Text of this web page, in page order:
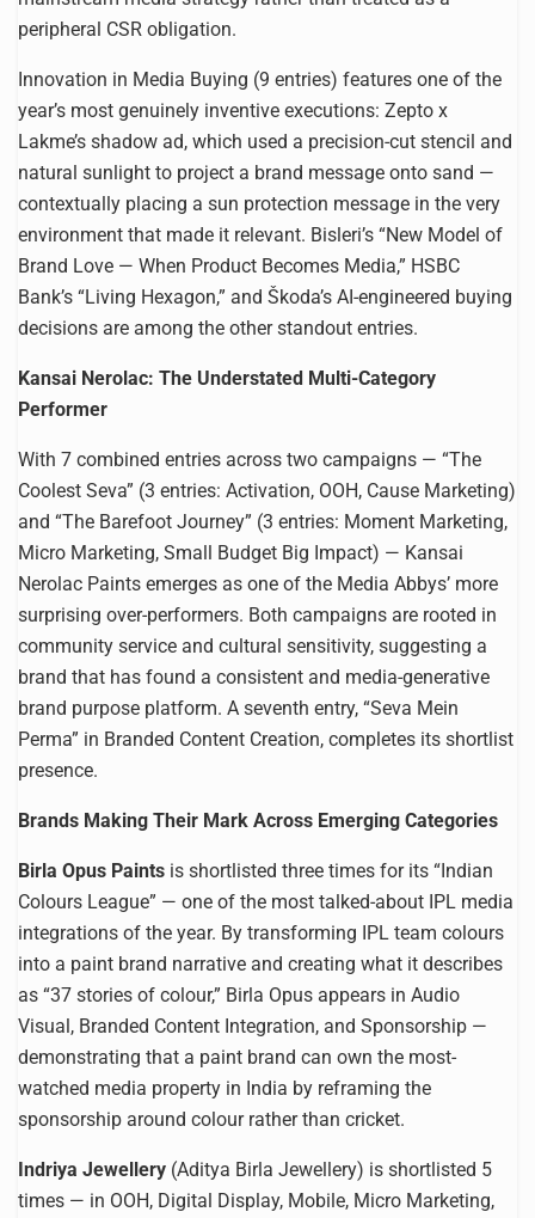
peripheral CSR obligation.
Innovation in Media Buying (9 entries) features one of the
year’s most genuinely inventive executions: Zepto x
Lakme’s shadow ad, which used a precision-cut stencil and
natural sunlight to project a brand message onto sand —
contextually placing a sun protection message in the very
environment that made it relevant. Bisleri’s “New Model of
Brand Love — When Product Becomes Media,” HSBC
Bank’s “Living Hexagon,” and Škoda’s AI-engineered buying
decisions are among the other standout entries.
Kansai Nerolac: The Understated Multi-Category
Performer
With 7 combined entries across two campaigns — “The
Coolest Seva” (3 entries: Activation, OOH, Cause Marketing)
and “The Barefoot Journey” (3 entries: Moment Marketing,
Micro Marketing, Small Budget Big Impact) — Kansai
Nerolac Paints emerges as one of the Media Abbys’ more
surprising over-performers. Both campaigns are rooted in
community service and cultural sensitivity, suggesting a
brand that has found a consistent and media-generative
brand purpose platform. A seventh entry, “Seva Mein
Perma” in Branded Content Creation, completes its shortlist
presence.
Brands Making Their Mark Across Emerging Categories
Birla Opus Paints is shortlisted three times for its “Indian
Colours League” — one of the most talked-about IPL media
integrations of the year. By transforming IPL team colours
into a paint brand narrative and creating what it describes
as “37 stories of colour,” Birla Opus appears in Audio
Visual, Branded Content Integration, and Sponsorship —
demonstrating that a paint brand can own the most-
watched media property in India by reframing the
sponsorship around colour rather than cricket.
Indriya Jewellery (Aditya Birla Jewellery) is shortlisted 5
times — in OOH, Digital Display, Mobile, Micro Marketing,